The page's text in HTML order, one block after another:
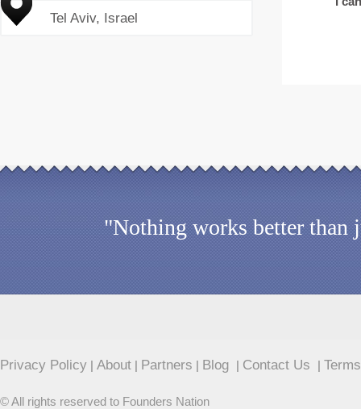
Tel Aviv, Israel
"Nothing works better than
Privacy Policy About Partners Blog Contact Us
© All rights reserved to Founders Nation